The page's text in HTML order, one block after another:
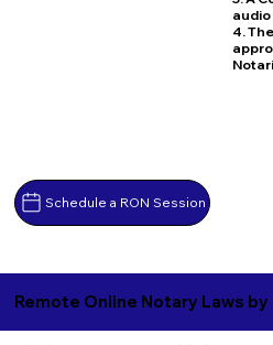
Schedule a RON Session
4.
Remote Online Notary Laws